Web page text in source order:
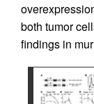
both tumor
findings in